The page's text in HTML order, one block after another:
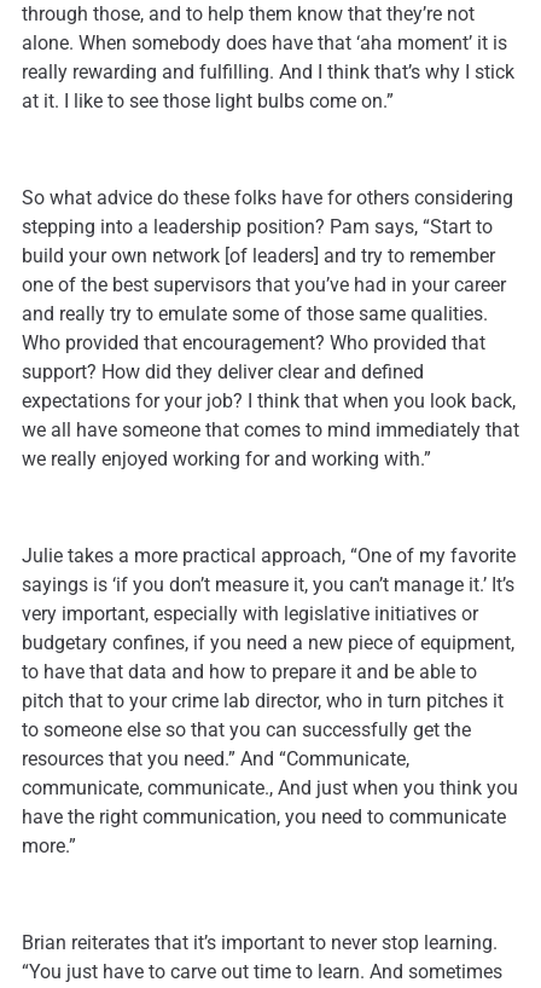
through those, and to help them know that they’re not
alone. When somebody does have that ‘aha moment’ it is
really rewarding and fulfilling. And I think that’s why I stick
at it. I like to see those light bulbs come on.”
So what advice do these folks have for others considering
stepping into a leadership position? Pam says, “Start to
build your own network [of leaders] and try to remember
one of the best supervisors that you’ve had in your career
and really try to emulate some of those same qualities.
Who provided that encouragement? Who provided that
support? How did they deliver clear and defined
expectations for your job? I think that when you look back,
we all have someone that comes to mind immediately that
we really enjoyed working for and working with.”
Julie takes a more practical approach, “One of my favorite
sayings is ‘if you don’t measure it, you can’t manage it.’ It’s
very important, especially with legislative initiatives or
budgetary confines, if you need a new piece of equipment,
to have that data and how to prepare it and be able to
pitch that to your crime lab director, who in turn pitches it
to someone else so that you can successfully get the
resources that you need.” And “Communicate,
communicate, communicate., And just when you think you
have the right communication, you need to communicate
more.”
Brian reiterates that it’s important to never stop learning.
“You just have to carve out time to learn. And sometimes